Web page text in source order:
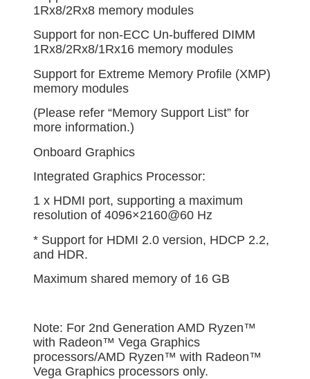
1Rx8/2Rx8 memory modules
Support for non-ECC Un-buffered DIMM
1Rx8/2Rx8/1Rx16 memory modules
Support for Extreme Memory Profile (XMP)
memory modules
(Please refer “Memory Support List” for
more information.)
Onboard Graphics
Integrated Graphics Processor:
1 x HDMI port, supporting a maximum
resolution of 4096×2160@60 Hz
* Support for HDMI 2.0 version, HDCP 2.2,
and HDR.
Maximum shared memory of 16 GB
Note: For 2nd Generation AMD Ryzen™
with Radeon™ Vega Graphics
processors/AMD Ryzen™ with Radeon™
Vega Graphics processors only.